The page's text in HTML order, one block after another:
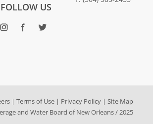
FOLLOW US
| Terms of Use | Privacy Policy | Site Map
and Water Board of New Orleans / 2025